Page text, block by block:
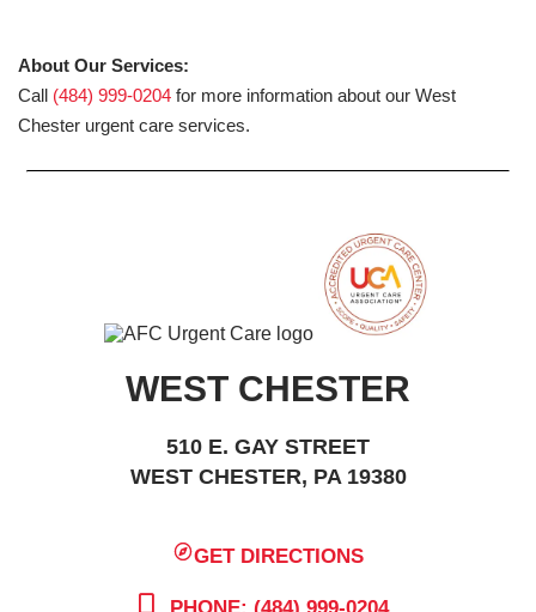
About Our Services:
Call (484) 999-0204 for more information about our West
Chester urgent care services.
WEST CHESTER
510 E. GAY STREET
WEST CHESTER, PA 19380
GET DIRECTIONS
PHONE: (484) 999-0204